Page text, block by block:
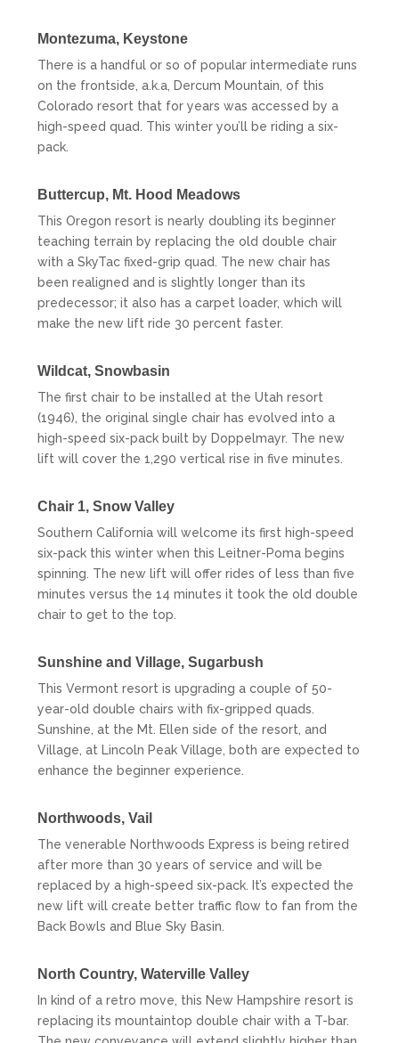
Montezuma, Keystone
There is a handful or so of popular intermediate runs
on the frontside, a.k.a, Dercum Mountain, of this
Colorado resort that for years was accessed by a
high-speed quad. This winter you’ll be riding a six-
pack.
Buttercup, Mt. Hood Meadows
This Oregon resort is nearly doubling its beginner
teaching terrain by replacing the old double chair
with a SkyTac fixed-grip quad. The new chair has
been realigned and is slightly longer than its
predecessor; it also has a carpet loader, which will
make the new lift ride 30 percent faster.
Wildcat,Snowbasin
The first chair to be installed at the Utah resort
(1946), the original single chair has evolved into a
high-speed six-pack built by Doppelmayr. The new
lift will cover the 1,290 vertical rise in five minutes.
Chair 1,Snow Valley
Southern California will welcome its first high-speed
six-pack this winter when this Leitner-Poma begins
spinning. The new lift will offer rides of less than five
minutes versus the 14 minutes it took the old double
chair to get to the top.
Sunshine and Village,Sugarbush
This Vermont resort is upgrading a couple of 50-
year-old double chairs with fix-gripped quads.
Sunshine, at the Mt. Ellen side of the resort, and
Village, at Lincoln Peak Village, both are expected to
enhance the beginner experience.
Northwoods,Vail
The venerable Northwoods Express is being retired
after more than 30 years of service and will be
replaced by a high-speed six-pack. It’s expected the
new lift will create better traffic flow to fan from the
Back Bowls and Blue Sky Basin.
North Country,Waterville Valley
In kind of a retro move, this New Hampshire resort is
replacing its mountaintop double chair with a T-bar.